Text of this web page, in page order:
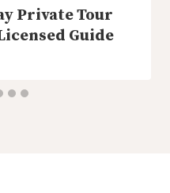
Private Tour
Guide